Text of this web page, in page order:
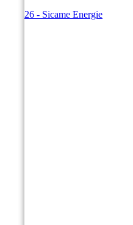
© 2026 - Sicame Energie